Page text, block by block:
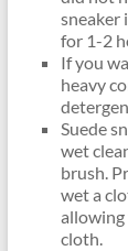
sneaker
for 1-2
If you
heavy
Suede
wet
brush.
wet a
allowing
cloth.